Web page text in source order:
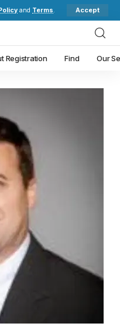
and Terms. Accept
Registration Find Our